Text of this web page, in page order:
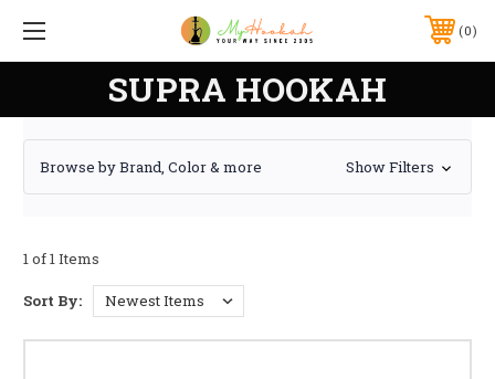
0
SUPRA HOOKAH
Browse by Brand, Color & more Show Filters
1 of 1 Items
Sort By: